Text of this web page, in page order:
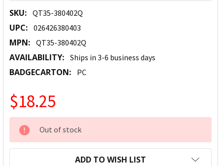
SKU: QT35-380402Q
UPC: 026426380403
MPN: QT35-380402Q
AVAILABILITY: Ships in 3-6 business days
BADGECARTON: PC
$18.25
CURRENT
STOCK:
Out of stock
ADD TO WISH LIST